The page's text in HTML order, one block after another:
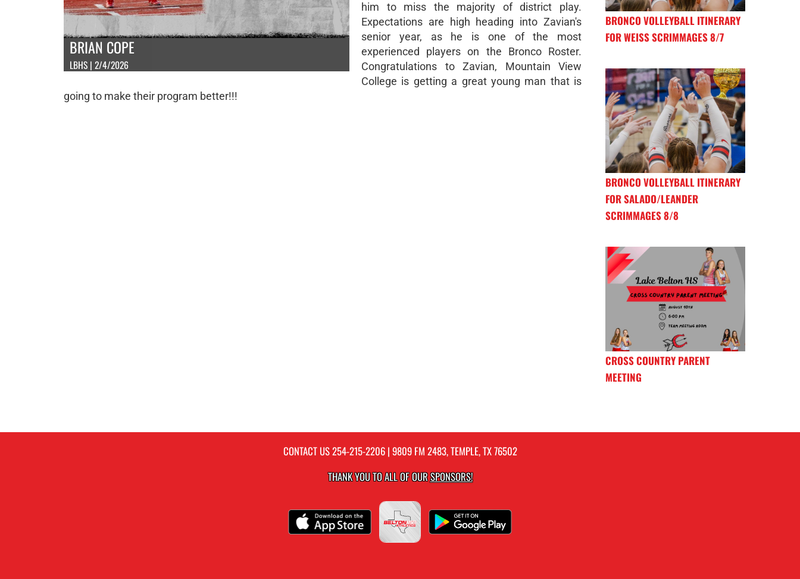
BRIAN COPE
LBHS | 2/4/2026
him to miss the majority of district play.
Expectations are high heading into Zavian's
senior year, as he is one of the most
experienced players on the Bronco Roster.
Congratulations to Zavian, Mountain View
College is getting a great young man that is
going to make their program better!!!
BRONCO VOLLEYBALL ITINERARY
FOR WEISS SCRIMMAGES 8/7
BRONCO VOLLEYBALL ITINERARY
FOR SALADO/LEANDER
SCRIMMAGES 8/8
CROSS COUNTRY PARENT
MEETING
CONTACT US254-215-2206| 9809 FM 2483, TEMPLE, TX 76502
THANK YOU TO ALL OF OURSPONSORS!